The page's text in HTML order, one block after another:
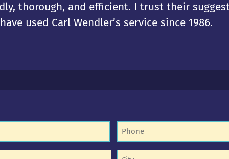
thorough, and efficient. I trust their
used Carl Wendler’s service since 1986.
Phone
Untitled